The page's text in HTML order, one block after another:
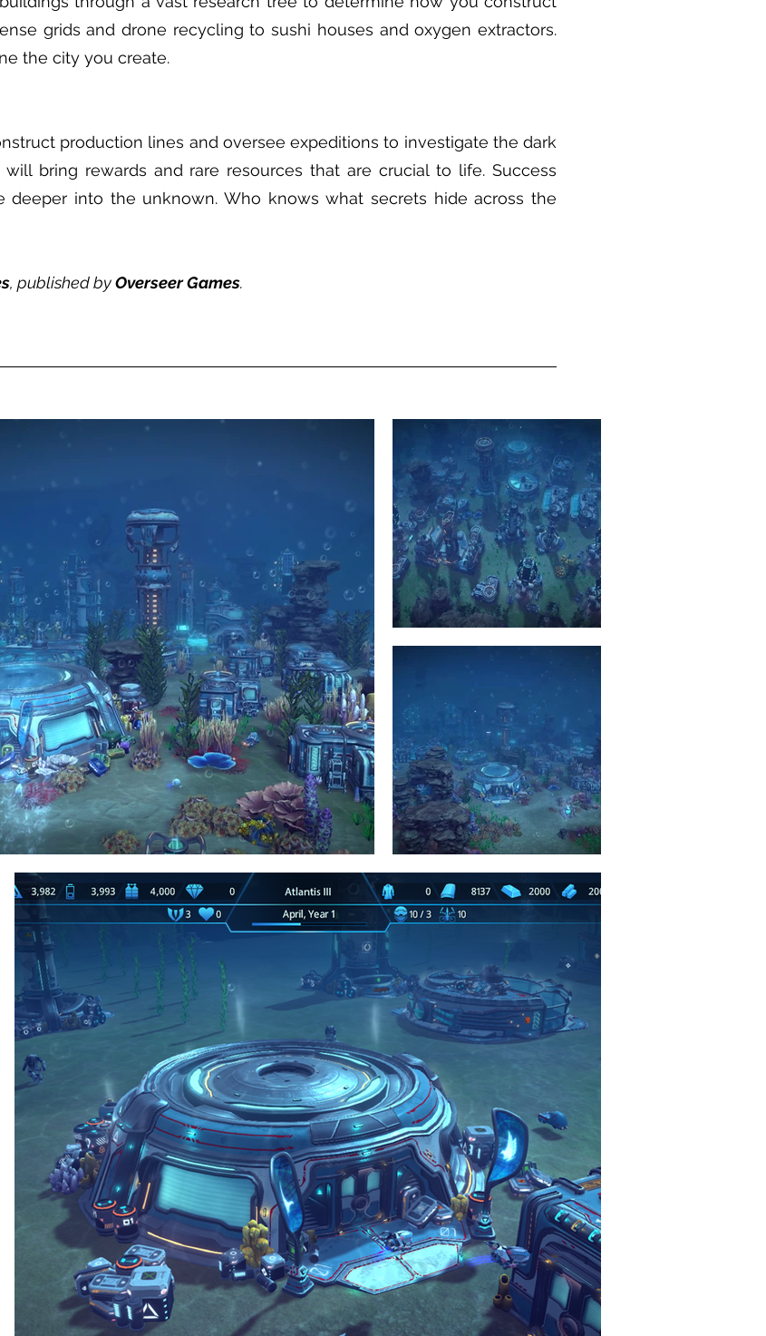
grids and drone recycling to sushi houses and oxygen extractors.
the city you create.
production lines and oversee expeditions to investigate the dark
bring rewards and rare resources that are crucial to life. Success
deeper into the unknown. Who knows what secrets hide across the
, published byOverseer Games.